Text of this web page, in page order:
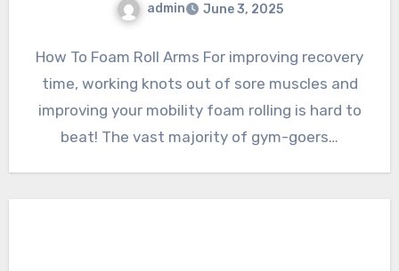
admin June 3, 2025
How To Foam Roll Arms For improving recovery
time, working knots out of sore muscles and
improving your mobility foam rolling is hard to
beat! The vast majority of gym-goers…